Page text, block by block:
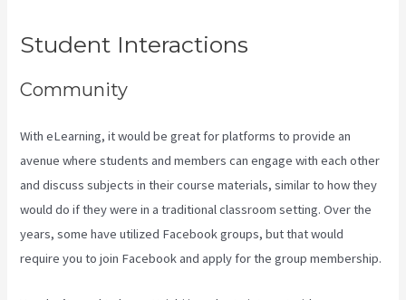
Student Interactions
Community
With eLearning, it would be great for platforms to provide an
avenue where students and members can engage with each other
and discuss subjects in their course materials, similar to how they
would do if they were in a traditional classroom setting. Over the
years, some have utilized Facebook groups, but that would
require you to join Facebook and apply for the group membership.